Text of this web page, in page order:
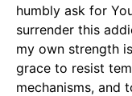
humbly ask for
surrender this
my own strength
grace to resist
mechanisms, and